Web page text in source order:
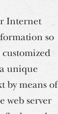
Internet
so
unique
by means of
web server